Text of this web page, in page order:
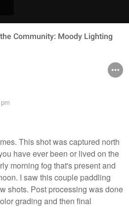
Community: Moody Lighting
This shot was captured north
have ever been or lived on the
morning fog that's present and
I saw this couple paddling
shots. Post processing was done
grading and then final